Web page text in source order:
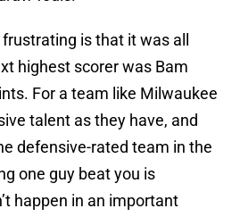
is that it was all
highest scorer was Bam
For a team like Milwaukee
talent as they have, and
defensive-rated team in the
one guy beat you is
happen in an important